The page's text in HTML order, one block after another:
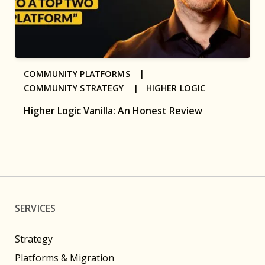
Higher Logic Vanilla: An Honest Review
COMMUNITY PLATFORMS |
COMMUNITY STRATEGY | HIGHER LOGIC
SERVICES
Strategy
Platforms & Migration